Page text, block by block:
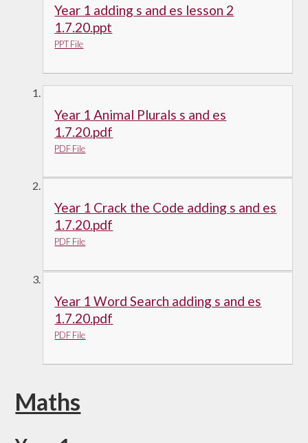
Year 1 adding s and es lesson 2
1.7.20.ppt
PPT File
Year 1 Animal Plurals s and es
1.7.20.pdf
PDF File
Year 1 Crack the Code adding s and es
1.7.20.pdf
PDF File
Year 1 Word Search adding s and es
1.7.20.pdf
PDF File
Maths